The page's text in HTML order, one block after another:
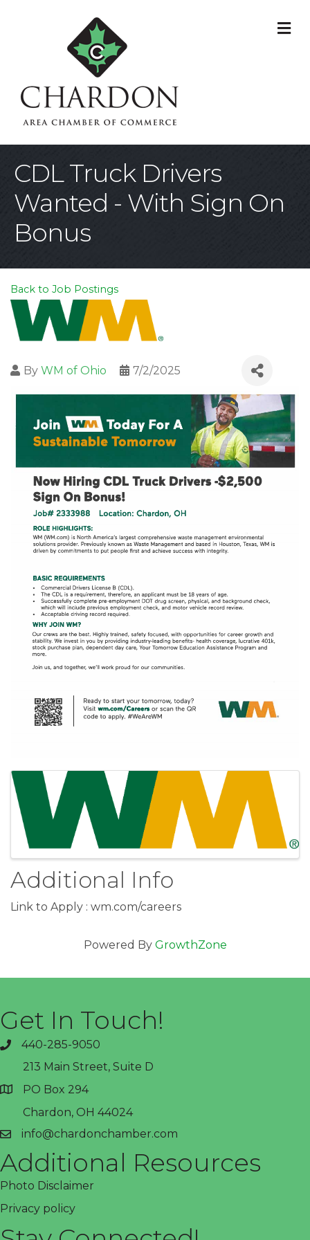
CDL Truck Drivers
Wanted - With Sign On
Bonus
Back to Job Postings
By WM of Ohio 7/2/2025
Images
Additional Info
Link to Apply : wm.com/careers
Powered By GrowthZone
Get In Touch!
phone440-285-9050
address
213 Main Street, Suite D
PO Box 294
Chardon, OH 44024
emailinfo@chardonchamber.com
Additional Resources
Photo Disclaimer
Privacy policy